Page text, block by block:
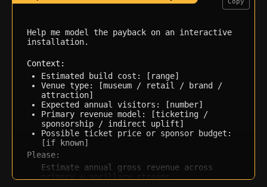
Help me model the payback on an interactive
installation.
Context:
Estimated build cost: [range]
Venue type: [museum / retail / brand /
attraction]
Expected annual visitors: [number]
Primary revenue model: [ticketing /
sponsorship / indirect uplift]
Possible ticket price or sponsor budget:
[if known]
Please:
Estimate annual gross revenue across
primary + ancillary streams
Copy